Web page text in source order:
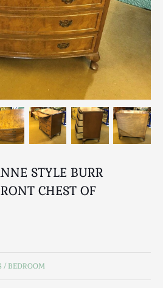
/ Walking Sticks
STYLE BURR
CHEST OF
/ BEDROOM